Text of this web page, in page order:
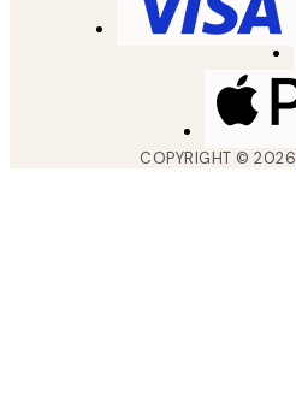
COPYRIGHT ©2026